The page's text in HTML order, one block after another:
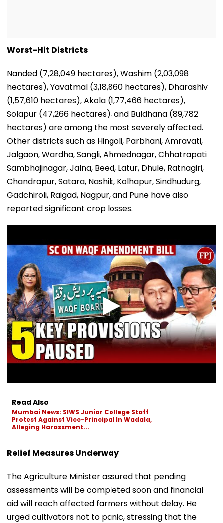
Worst-Hit Districts
Nanded (7,28,049 hectares), Washim (2,03,098
hectares), Yavatmal (3,18,860 hectares), Dharashiv
(1,57,610 hectares), Akola (1,77,466 hectares),
Solapur (47,266 hectares), and Buldhana (89,782
hectares) are among the most severely affected.
Other districts such as Hingoli, Parbhani, Amravati,
Jalgaon, Wardha, Sangli, Ahmednagar, Chhatrapati
Sambhajinagar, Jalna, Beed, Latur, Dhule, Ratnagiri,
Chandrapur, Satara, Nashik, Kolhapur, Sindhudurg,
Gadchiroli, Raigad, Nagpur, and Pune have also
reported significant crop losses.
Read Also
Mumbai News: SIWS Junior College Staff
Protest Against Vice-Principal In Wadala,
Alleging Harassment...
Relief Measures Underway
The Agriculture Minister assured that pending
assessments will be completed soon and financial
aid will reach affected farmers without delay. He
urged cultivators not to panic, stressing that the